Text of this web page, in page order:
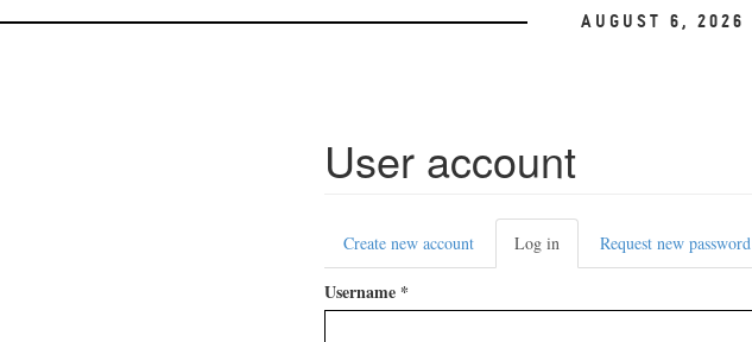
August 6, 2026
User account
Primary
tabs
Create new account Log in(active
tab)
Request new password
Username *